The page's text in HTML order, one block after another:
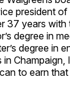
president
37 years with
degree in
degree in
Champaign,
to earn